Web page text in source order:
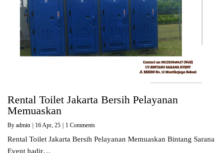
Rental Toilet Jakarta Bersih Pelayanan
Memuaskan
By admin 16Apr, 25 1 Comments
Rental Toilet Jakarta Bersih Pelayanan Memuaskan Bintang Sarana
Event hadir…